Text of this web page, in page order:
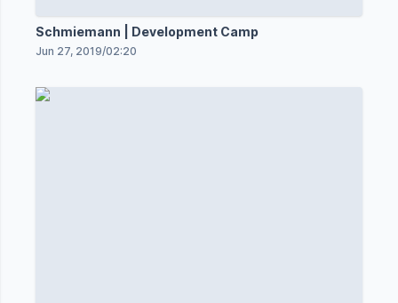
Schmiemann | Development Camp
Jun 27, 2019/02:20